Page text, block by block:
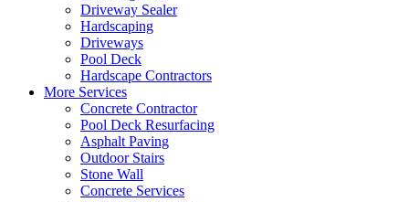
Driveway Sealer
Hardscaping
Driveways
Pool Deck
Hardscape Contractors
More Services
Concrete Contractor
Pool Deck Resurfacing
Asphalt Paving
Outdoor Stairs
Stone Wall
Concrete Services